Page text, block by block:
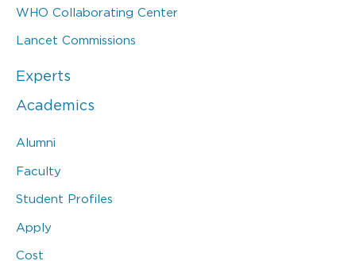
WHO Collaborating Center
Lancet Commissions
Experts
Academics
Alumni
Faculty
Student Profiles
Apply
Cost